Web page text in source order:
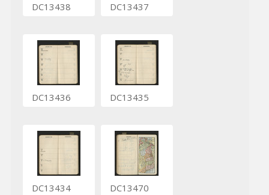
DC13438 DC13437
DC13436 DC13435
DC13434 DC13470